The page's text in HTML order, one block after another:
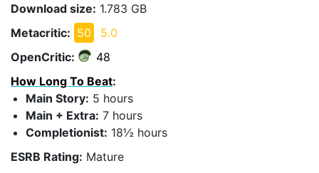
Download size: 1.783 GB
Metacritic: 50
5.0
OpenCritic:
48
How Long To Beat:
Main Story: 5 hours
Main + Extra: 7 hours
Completionist: 18½ hours
ESRB Rating: Mature